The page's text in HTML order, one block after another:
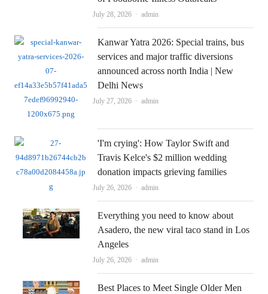
July 28, 2026 Author
admin
Kanwar Yatra 2026: Special trains, bus
services and major traffic diversions
announced across north India | New
Delhi News
July 27, 2026 Author
admin
'I'm crying': How Taylor Swift and
Travis Kelce's $2 million wedding
donation impacts grieving families
July 26, 2026 Author
admin
Everything you need to know about
Asadero, the new viral taco stand in Los
Angeles
July 26, 2026 Author
admin
Best Places to Meet Single Older Men